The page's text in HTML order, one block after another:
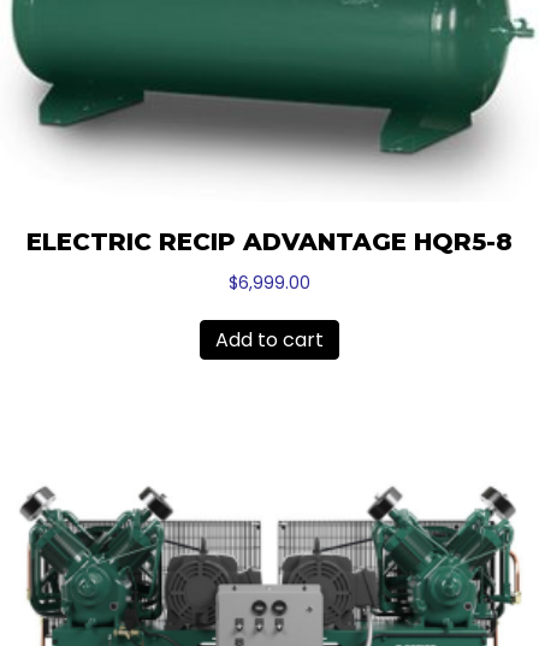
ELECTRIC RECIP ADVANTAGE HQR5-8
$6,999.00
Add to cart